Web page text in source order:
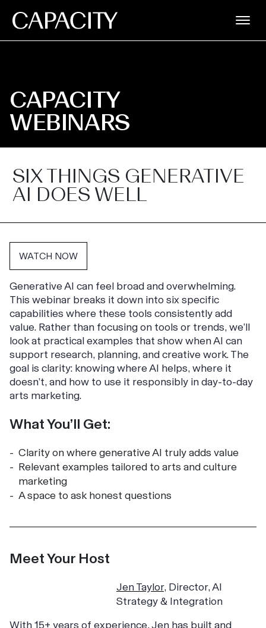
CAPACITY
WEBINARS
SIX THINGS GENERATIVE
AI DOES WELL
WATCH NOW
Generative AI can feel broad and overwhelming.
This webinar breaks it down into six specific
capabilities where these tools consistently add
value. Rather than focusing on tools or trends, we’ll
look at practical examples that show when AI can
support research, planning, and creative work. The
goal is clarity: knowing where AI helps, where it
doesn’t, and how to use it responsibly in day-to-day
arts marketing.
What You’ll Get:
Clarity on where generative AI truly adds value
Relevant examples tailored to arts and culture
marketing
A space to ask honest questions
Meet Your Host
Jen Taylor, Director, AI
Strategy & Integration
With 15+ years of experience, Jen has built and